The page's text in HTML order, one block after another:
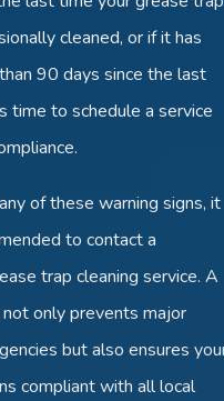
cleaned, or if it has
90 days since the last
time to schedule a service
of these warning signs, it
to contact a
trap cleaning service. A
only prevents major
but also ensures
compliant with all local